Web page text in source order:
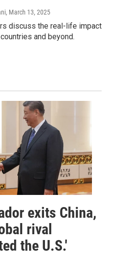
, March 13, 2025
discuss the real-life impact
and beyond.
exits China,
rival
the U.S.'